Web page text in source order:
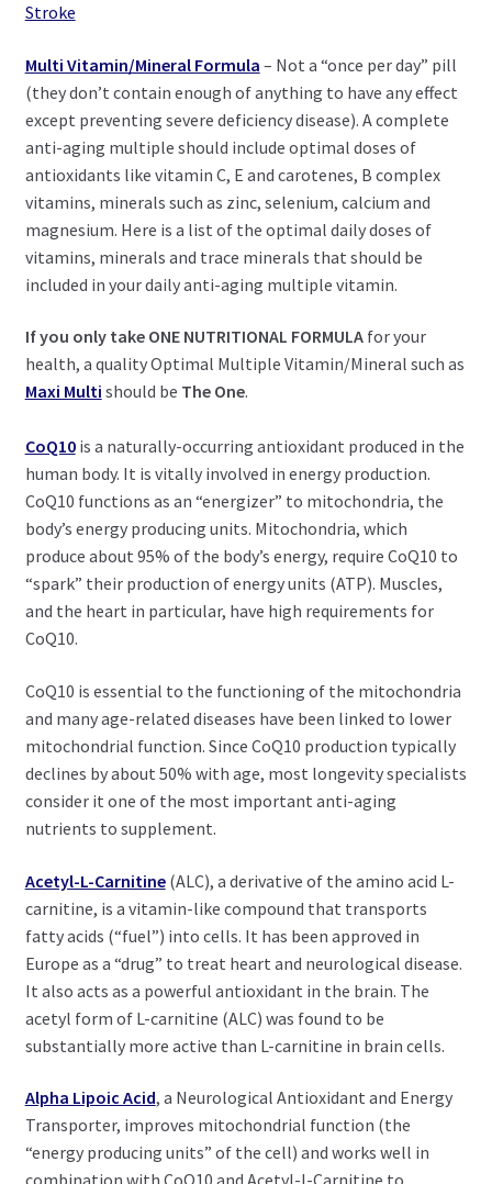
Stroke
Multi Vitamin/Mineral Formula – Not a “once per day” pill
(they don’t contain enough of anything to have any effect
except preventing severe deficiency disease). A complete
anti-aging multiple should include optimal doses of
antioxidants like vitamin C, E and carotenes, B complex
vitamins, minerals such as zinc, selenium, calcium and
magnesium. Here is a list of the optimal daily doses of
vitamins, minerals and trace minerals that should be
included in your daily anti-aging multiple vitamin.
If you only take ONE NUTRITIONAL FORMULAfor your
health, a quality Optimal Multiple Vitamin/Mineral such as
Maxi Multi should be The One.
CoQ10is a naturally-occurring antioxidant produced in the
human body. It is vitally involved in energy production.
CoQ10 functions as an “energizer” to mitochondria, the
body’s energy producing units. Mitochondria, which
produce about 95% of the body’s energy, require CoQ10 to
“spark” their production of energy units (ATP). Muscles,
and the heart in particular, have high requirements for
CoQ10.
CoQ10 is essential to the functioning of the mitochondria
and many age-related diseases have been linked to lower
mitochondrial function. Since CoQ10 production typically
declines by about 50% with age, most longevity specialists
consider it one of the most important anti-aging
nutrients to supplement.
Acetyl-L-Carnitine(ALC), a derivative of the amino acid L-
carnitine, is a vitamin-like compound that transports
fatty acids (“fuel”) into cells. It has been approved in
Europe as a “drug” to treat heart and neurological disease.
It also acts as a powerful antioxidant in the brain. The
acetyl form of L-carnitine (ALC) was found to be
substantially more active than L-carnitine in brain cells.
Alpha Lipoic Acid, a Neurological Antioxidant and Energy
Transporter, improves mitochondrial function (the
“energy producing units” of the cell) and works well in